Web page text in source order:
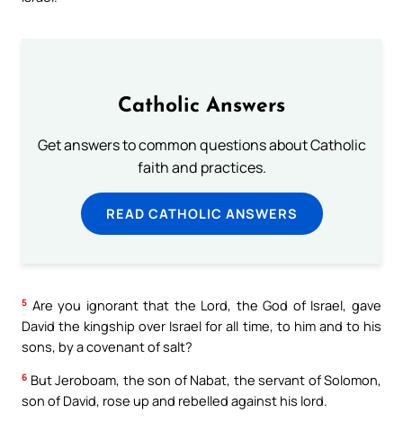
Catholic Answers
Get answers to common questions about Catholic
faith and practices.
READ CATHOLIC ANSWERS
5 Are you ignorant that the Lord, the God of Israel, gave
David the kingship over Israel for all time, to him and to his
sons, by a covenant of salt?
6 But Jeroboam, the son of Nabat, the servant of Solomon,
son of David, rose up and rebelled against his lord.